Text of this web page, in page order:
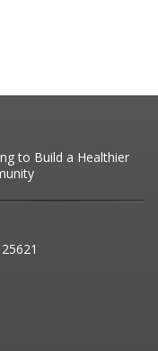
to Build a Healthier